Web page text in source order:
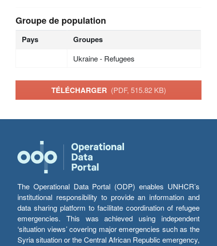
Groupe de population
Pays Groupes
Ukraine - Refugees
TÉLÉCHARGER (PDF, 515.82 KB)
The Operational Data Portal (ODP) enables UNHCR’s
institutional responsibility to provide an information and
data sharing platform to facilitate coordination of refugee
emergencies. This was achieved using independent
‘situation views’ covering major emergencies such as the
Syria situation or the Central African Republic emergency,